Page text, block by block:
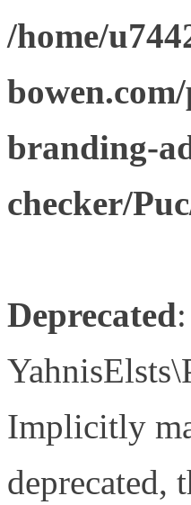
/home/
branding-
checker/
Deprecated:
Implicitly
deprecated,